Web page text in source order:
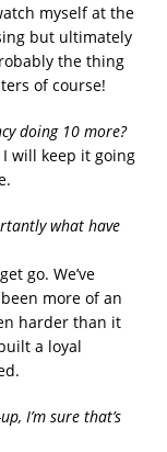
myself at the
but ultimately
the thing
of course!
doing 10 more?
I will keep it going
what have
go. We’ve
more of an
harder than it
a loyal
I’m sure that’s